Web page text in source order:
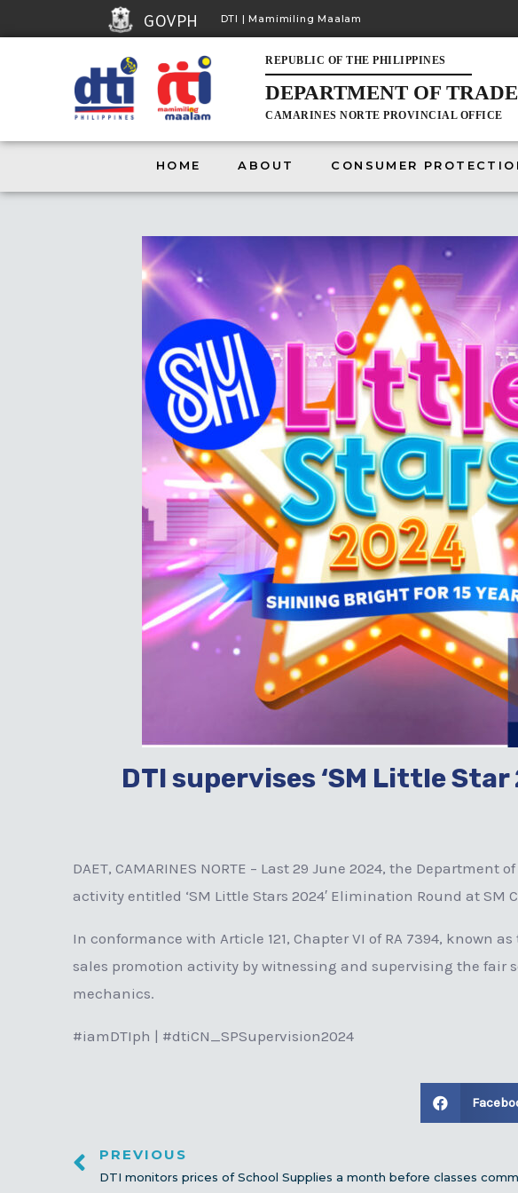
GOVPH DTI | Mamimiling Maalam
REPUBLIC OF THE PHILIPPINES
DEPARTMENT OF
CAMARINES NORTE PROVINCIAL OFFICE
HOME ABOUT CONSUMER
HOME ABOUT
DTI supervises ‘SM Little
DAET, CAMARINES NORTE – Last 29 June 2024, the
activity entitled ‘SM Little Stars 2024′ Elimination Round at SM
In conformance with Article 121, Chapter VI of RA 7394, known
sales promotion activity by witnessing and supervising the fair
mechanics.
#iamDTIph | #dtiCN_SPSupervision2024
PREVIOUS
DTI monitors prices of School Supplies a month before classes